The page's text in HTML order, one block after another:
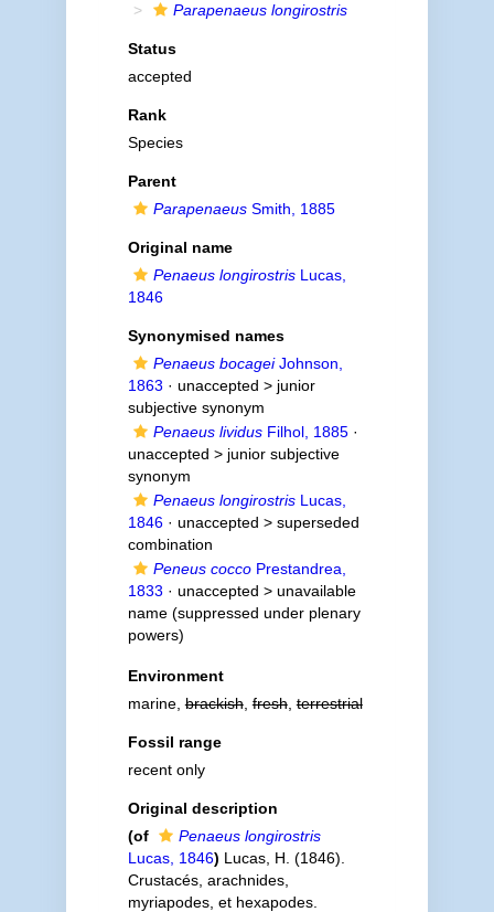
Parapenaeus longirostris
Status
accepted
Rank
Species
Parent
ParapenaeusSmith, 1885
Original name
Penaeus longirostrisLucas,
1846
Synonymised names
Penaeus bocageiJohnson,
1863 · unaccepted > junior
subjective synonym
Penaeus lividusFilhol, 1885·
unaccepted > junior subjective
synonym
Penaeus longirostrisLucas,
1846· unaccepted > superseded
combination
Peneus coccoPrestandrea,
1833 · unaccepted > unavailable
name(suppressed under plenary
powers)
Environment
marine,brackish,fresh,terrestrial
Fossil range
recent only
Original description
(of
Penaeus longirostris
Lucas, 1846) Lucas, H. (1846).
Crustacés, arachnides,
myriapodes, et hexapodes.